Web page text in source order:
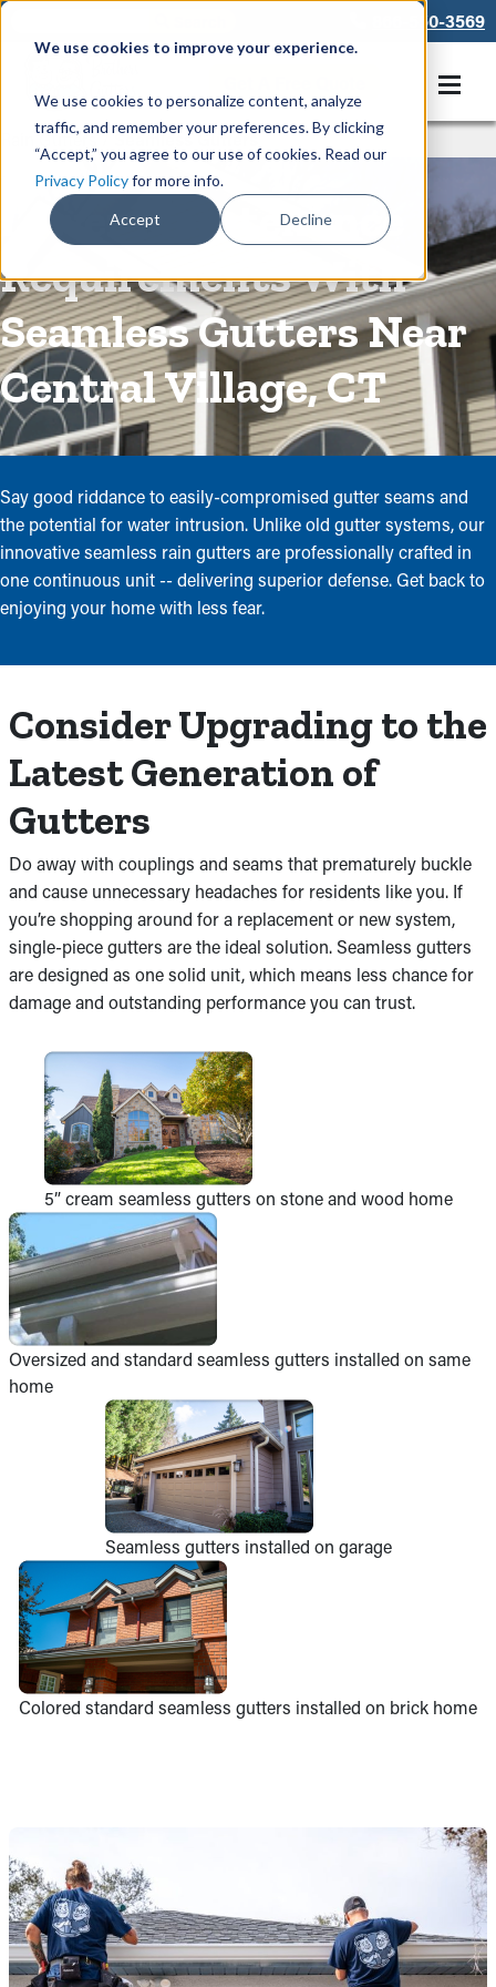
We use cookies to improve your experience.
We use cookies to personalize content, analyze
traffic, and remember your preferences. By clicking
“Accept,” you agree to our use of cookies. Read our
Privacy Policyfor more info.
Accept Decline
866-550-3569
Rain Gutters/Seamless Gutters
Lower Maintenance
Requirements With
Seamless Gutters Near
Central Village, CT
Say good riddance to easily-compromised gutter seams and
the potential for water intrusion. Unlike old gutter systems, our
innovative seamless rain gutters are professionally crafted in
one continuous unit -- delivering superior defense. Get back to
enjoying your home with less fear.
Consider Upgrading to the
Latest Generation of
Gutters
Do away with couplings and seams that prematurely buckle
and cause unnecessary headaches for residents like you. If
you’re shopping around for a replacement or new system,
single-piece gutters are the ideal solution. Seamless gutters
are designed as one solid unit, which means less chance for
damage and outstanding performance you can trust.
5” cream seamless gutters on stone and wood home
Oversized and standard seamless gutters installed on same
home
Seamless gutters installed on garage
Colored standard seamless gutters installed on brick home